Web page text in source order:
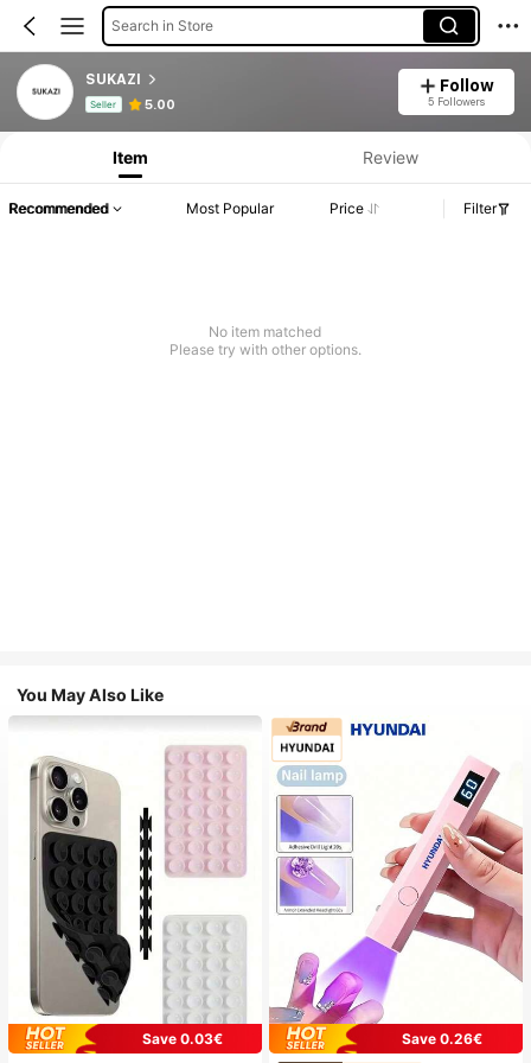
Search in Store
SUKAZI
Seller 5.00
Follow
5 Followers
Product Info: Price Disclosure, Sales & Stock Details.
Item Review
Recommended Most Popular Price Filter
No item matched
Please try with other options.
You May Also Like
Save 0.03€
Save 0.26€